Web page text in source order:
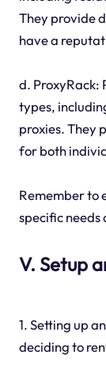
They provide
have a
d. ProxyRack:
types,
proxies. They
for both
Remember to
specific needs
V. Setup
1. Setting up
deciding to